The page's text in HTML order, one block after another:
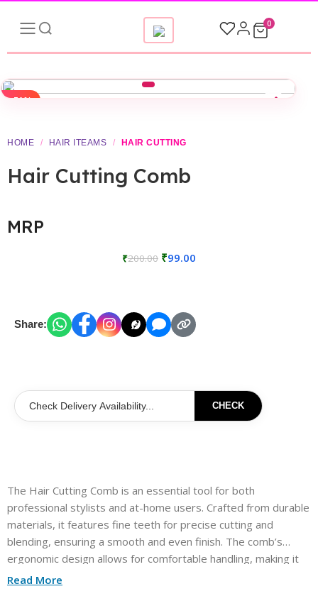
0
-51%
HOME / HAIR ITEAMS / HAIR CUTTING
Hair Cutting Comb
MRP
₹200.00 ₹99.00
Share:
CHECK
The Hair Cutting Comb is an essential tool for both
professional stylists and at-home users. Crafted from durable
materials, it features fine teeth for precise cutting and
blending, ensuring a smooth and even finish. The comb’s
ergonomic design allows for comfortable handling, making it
easy to maneuver through various hair types. Its lightweight
Read More